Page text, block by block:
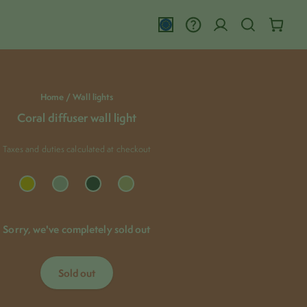
Home /Wall lights
Coral diffuser wall light
Taxes and duties calculated at checkout
Sorry, we've completely sold out
Sold out
Adding
product
your
cart